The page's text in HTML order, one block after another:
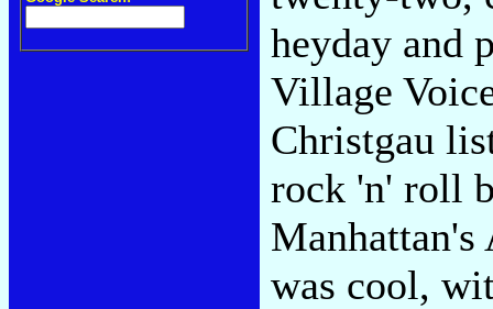
heyday and
Village
Christgau
rock 'n' roll
was cool,